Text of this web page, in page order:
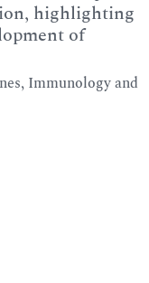
highlighting
of
Immunology and